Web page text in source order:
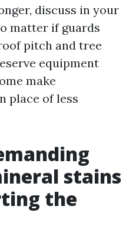
discuss in your
matter if guards
pitch and tree
equipment
make
place of less
stains
the